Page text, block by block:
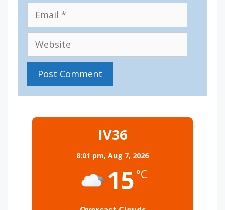
Email
Website
IV36
8:01 pm, Aug 7, 2026
15 °C